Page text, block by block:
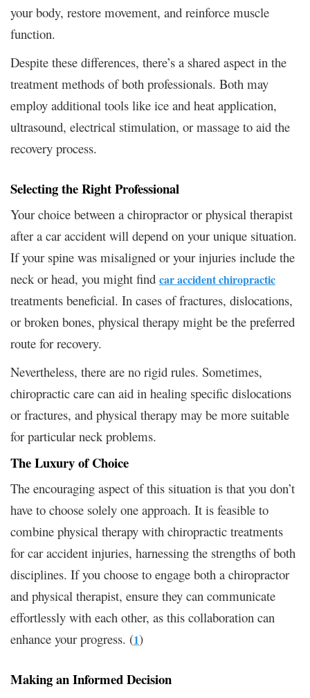
your body, restore movement, and reinforce muscle
function.
Despite these differences, there’s a shared aspect in the
treatment methods of both professionals. Both may
employ additional tools like ice and heat application,
ultrasound, electrical stimulation, or massage to aid the
recovery process.
Selecting the Right Professional
Your choice between a chiropractor or physical therapist
after a car accident will depend on your unique situation.
If your spine was misaligned or your injuries include the
neck or head, you might find car accident chiropractic
treatments beneficial. In cases of fractures, dislocations,
or broken bones, physical therapy might be the preferred
route for recovery.
Nevertheless, there are no rigid rules. Sometimes,
chiropractic care can aid in healing specific dislocations
or fractures, and physical therapy may be more suitable
for particular neck problems.
The Luxury of Choice
The encouraging aspect of this situation is that you don’t
have to choose solely one approach. It is feasible to
combine physical therapy with chiropractic treatments
for car accident injuries, harnessing the strengths of both
disciplines. If you choose to engage both a chiropractor
and physical therapist, ensure they can communicate
effortlessly with each other, as this collaboration can
enhance your progress. (1)
Making an Informed Decision